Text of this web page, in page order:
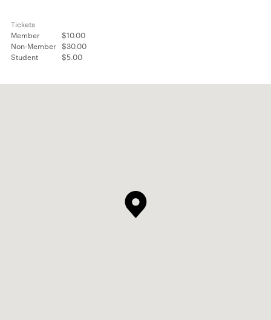
Tickets
Member
$10.00
Non-Member
$30.00
Student
$5.00